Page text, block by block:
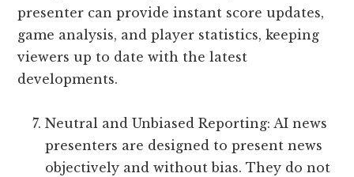
presenter can provide instant score updates,
game analysis, and player statistics, keeping
viewers up to date with the latest
developments.
Neutral and Unbiased Reporting: AI news
presenters are designed to present news
objectively and without bias. They do not